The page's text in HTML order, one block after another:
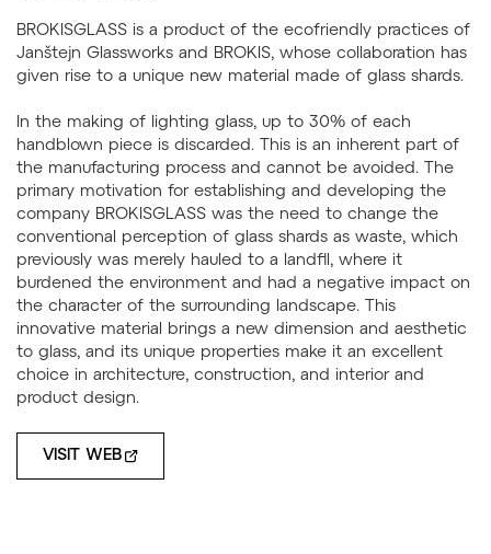
BROKISGLASS is a product of the ecofriendly practices of
Janštejn Glassworks and BROKIS, whose collaboration has
given rise to a unique new material made of glass shards.
In the making of lighting glass, up to 30% of each
handblown piece is discarded. This is an inherent part of
the manufacturing process and cannot be avoided. The
primary motivation for establishing and developing the
company BROKISGLASS was the need to change the
conventional perception of glass shards as waste, which
previously was merely hauled to a landfll, where it
burdened the environment and had a negative impact on
the character of the surrounding landscape. This
innovative material brings a new dimension and aesthetic
to glass, and its unique properties make it an excellent
choice in architecture, construction, and interior and
product design.
VISIT WEB